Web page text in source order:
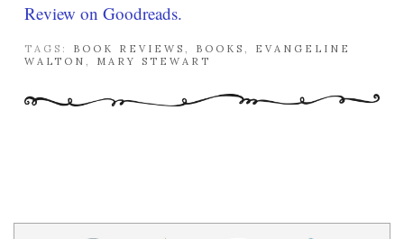
Review on Goodreads.
TAGS: BOOK REVIEWS , BOOKS , EVANGELINE
WALTON , MARY STEWART